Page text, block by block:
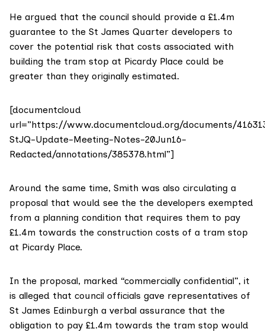
He argued that the council should provide a £1.4m
guarantee to the St James Quarter developers to
cover the potential risk that costs associated with
building the tram stop at Picardy Place could be
greater than they originally estimated.
[documentcloud
url=”https://www.documentcloud.org/documents/
StJQ-Update-Meeting-Notes-20Jun16-
Redacted/annotations/385378.html”]
Around the same time, Smith was also circulating a
proposal that would see the the developers exempted
from a planning condition that requires them to pay
£1.4m towards the construction costs of a tram stop
at Picardy Place.
In the proposal, marked “commercially confidential”, it
is alleged that council officials gave representatives of
St James Edinburgh a verbal assurance that the
obligation to pay £1.4m towards the tram stop would